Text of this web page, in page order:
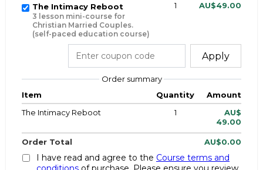
The Intimacy Reboot
3 lesson mini-course for
Christian Married Couples.
(self-paced education course)
1 AU$49.00
Apply
Order summary
Item
Quantity
Amount
The Intimacy Reboot
1
AU$
49.00
Order Total AU$0.00
I have read and agree to the Course terms and